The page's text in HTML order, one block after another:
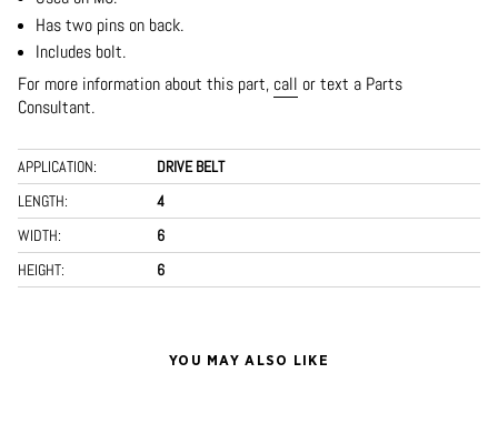
Has two pins on back.
Includes bolt.
For more information about this part, call or text a Parts
Consultant.
APPLICATION:
DRIVE BELT
LENGTH:
4
WIDTH:
6
HEIGHT:
6
YOU MAY ALSO LIKE